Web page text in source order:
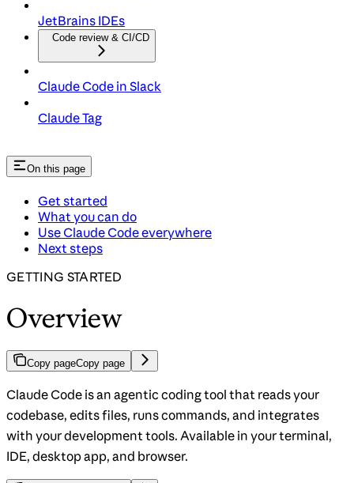
JetBrains IDEs
Code review & CI/CD
Claude Code in Slack
Claude Tag
On this page
Get started
What you can do
Use Claude Code everywhere
Next steps
GETTING STARTED
Overview
Copy pageCopy page
Claude Code is an agentic coding tool that reads your
codebase, edits files, runs commands, and integrates
with your development tools. Available in your terminal,
IDE, desktop app, and browser.